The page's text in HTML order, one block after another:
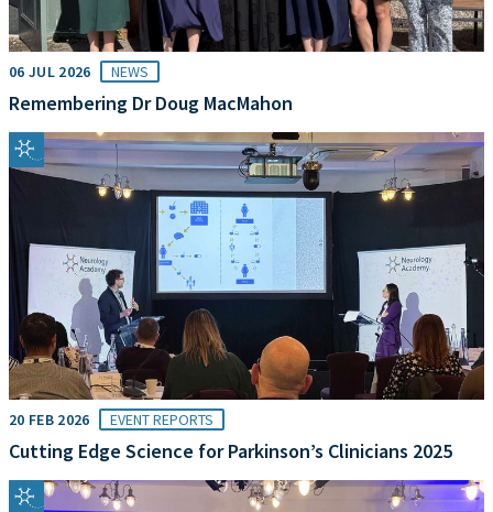
06 JUL 2026 NEWS
Remembering Dr Doug MacMahon
20 FEB 2026 EVENT REPORTS
Cutting Edge Science for Parkinson’s Clinicians 2025